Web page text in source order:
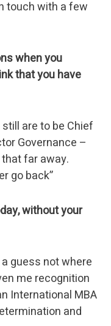
touch with a few
when you
that you have
are to be Chief
Governance –
far away.
go back”
without your
guess not where
me recognition
International MBA
and